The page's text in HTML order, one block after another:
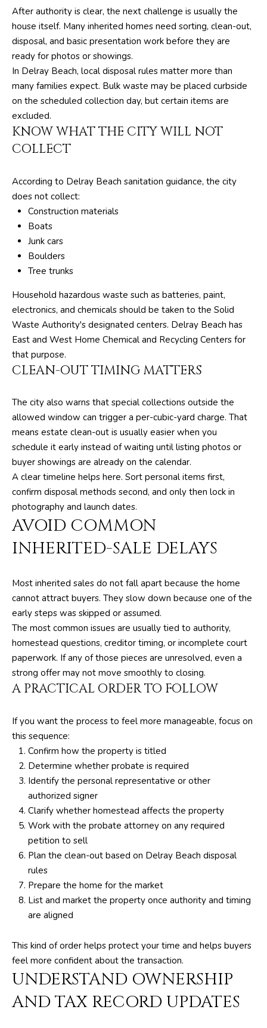
After authority is clear, the next challenge is usually the
house itself. Many inherited homes need sorting, clean-out,
disposal, and basic presentation work before they are
ready for photos or showings.
In Delray Beach, local disposal rules matter more than
many families expect. Bulk waste may be placed curbside
on the scheduled collection day, but certain items are
excluded.
KNOW WHAT THE CITY WILL NOT
COLLECT
According to Delray Beach sanitation guidance, the city
does not collect:
Construction materials
Boats
Junk cars
Boulders
Tree trunks
Household hazardous waste such as batteries, paint,
electronics, and chemicals should be taken to the Solid
Waste Authority's designated centers. Delray Beach has
East and West Home Chemical and Recycling Centers for
that purpose.
CLEAN-OUT TIMING MATTERS
The city also warns that special collections outside the
allowed window can trigger a per-cubic-yard charge. That
means estate clean-out is usually easier when you
schedule it early instead of waiting until listing photos or
buyer showings are already on the calendar.
A clear timeline helps here. Sort personal items first,
confirm disposal methods second, and only then lock in
photography and launch dates.
AVOID COMMON
INHERITED-SALE DELAYS
Most inherited sales do not fall apart because the home
cannot attract buyers. They slow down because one of the
early steps was skipped or assumed.
The most common issues are usually tied to authority,
homestead questions, creditor timing, or incomplete court
paperwork. If any of those pieces are unresolved, even a
strong offer may not move smoothly to closing.
A PRACTICAL ORDER TO FOLLOW
If you want the process to feel more manageable, focus on
this sequence:
Confirm how the property is titled
Determine whether probate is required
Identify the personal representative or other
authorized signer
Clarify whether homestead affects the property
Work with the probate attorney on any required
petition to sell
Plan the clean-out based on Delray Beach disposal
rules
Prepare the home for the market
List and market the property once authority and timing
are aligned
This kind of order helps protect your time and helps buyers
feel more confident about the transaction.
UNDERSTAND OWNERSHIP
AND TAX RECORD UPDATES
3
4
7
T
H
S
V
M
e
f
e
1
)
7
[
e
a
p
o
t
c
e
d
S
h
a
y